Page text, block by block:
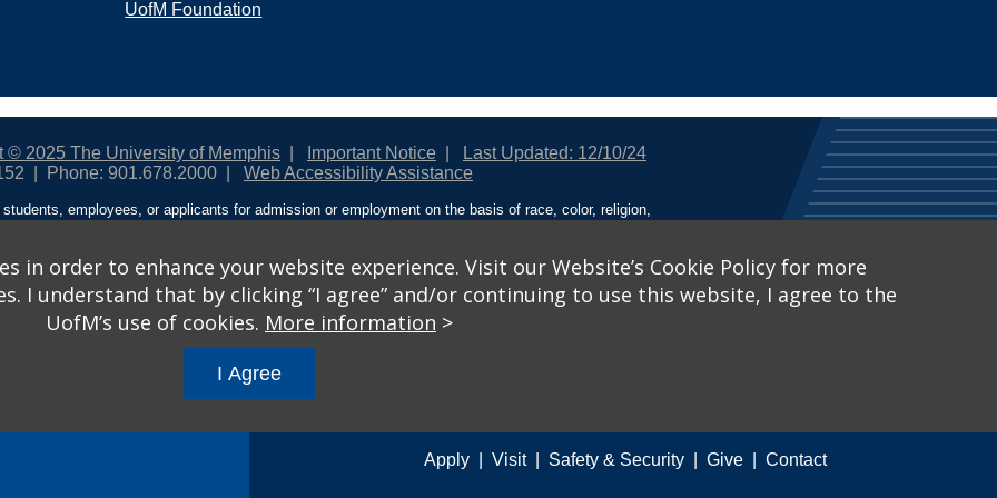
Apply Visit Safety & Security Give Contact
UofM Foundation
© 2025 The University of Memphis Important Notice
Last Updated: 12/10/24
Phone: 901.678.2000 Web Accessibility Assistance
employees, or applicants for admission or employment on the basis of race, color, religion,
policies. For more information, visit The University of Memphis Equal Opportunity and Affirmative
from discrimination based on sex in education programs or activities which receive Federal
States shall, on the basis of sex, be excluded from participation in, be denied the benefits of, or
in order to enhance your website experience. Visit our Website’s Cookie Policy for more
I understand that by clicking “I agree” and/or continuing to use this website, I agree to the
UofM’s use of cookies. More information >
I Agree